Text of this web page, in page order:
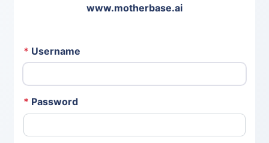
www.motherbase.ai
* Username
* Password